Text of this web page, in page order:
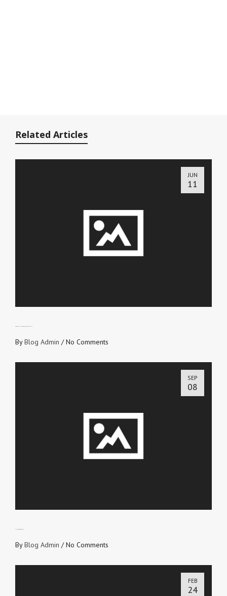
Related Articles
JUN
11
ByBlog Admin /No Comments
SEP
08
ByBlog Admin /No Comments
FEB
24